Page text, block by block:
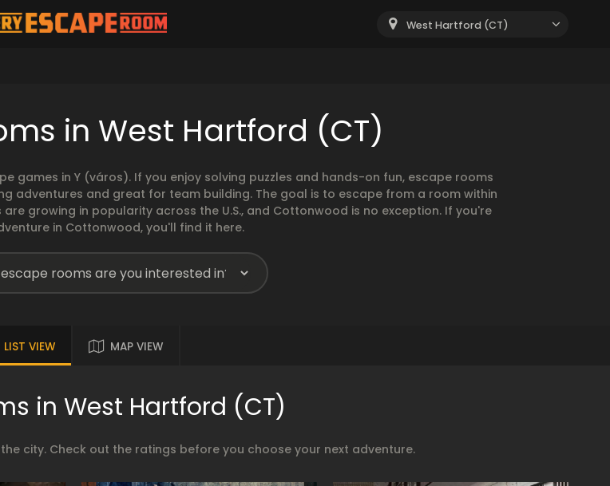
West Hartford (CT)
in West Hartford (CT)
games in Y (város). If you enjoy solving puzzles and hands-on fun, escape rooms
adventures and great for team building. The goal is to escape from a room within
growing in popularity across the U.S., and Cottonwood is no exception. If you're
in Cottonwood, you'll find it here.
LIST VIEW MAP VIEW
in West Hartford (CT)
city. Check out the ratings before you choose your next adventure.